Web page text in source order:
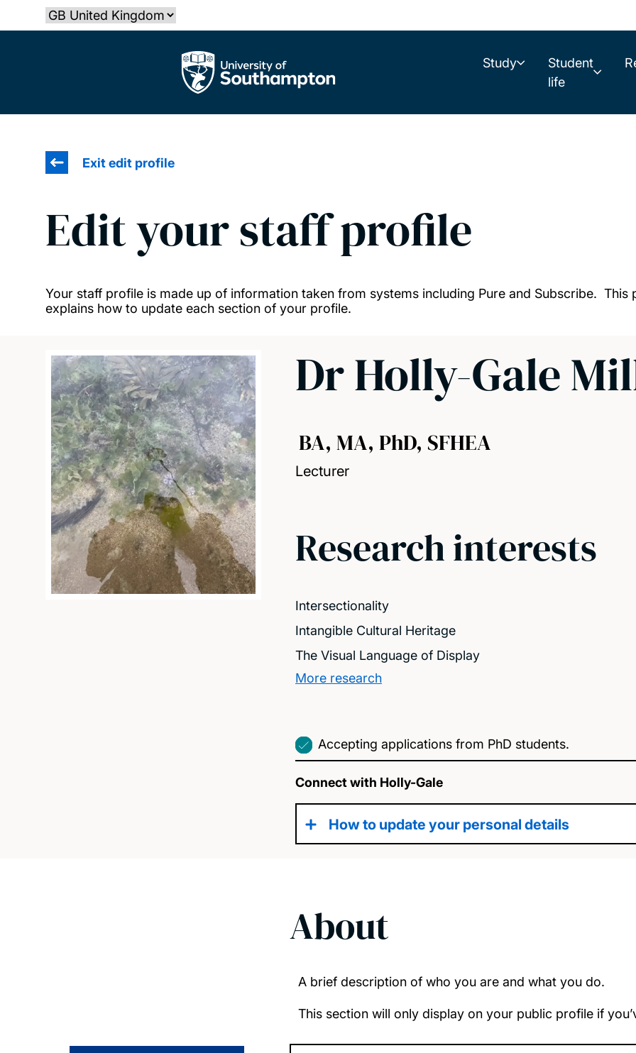
to
Select country
The University of Southampton Study
Student
life
Exit edit profile
Edit your staff profile
Your staff profile is made up of information taken from systems including Pure and Subscribe. This
explains how to update each section of your profile.
Dr Holly-Gale
BA, MA, PhD, SFHEA
Lecturer
Research interests
Intersectionality
Intangible Cultural Heritage
The Visual Language of Display
More research
Accepting applications from PhD students.
Connect with Holly-Gale
How to update your personal details
About
A brief description of who you are and what you do.
This section will only display on your public profile if